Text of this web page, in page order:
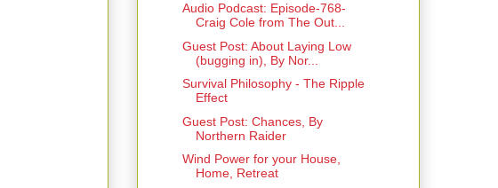
Audio Podcast: Episode-768-
Craig Cole from The Out...
Guest Post: About Laying Low
(bugging in), By Nor...
Survival Philosophy - The Ripple
Effect
Guest Post: Chances, By
Northern Raider
Wind Power for your House,
Home, Retreat